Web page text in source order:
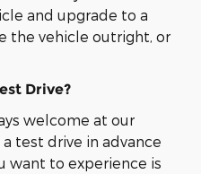
and upgrade to a
the vehicle outright, or
Drive?
welcome at our
test drive in advance
want to experience is